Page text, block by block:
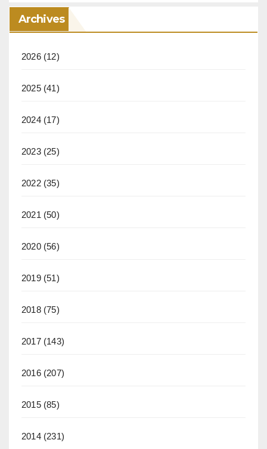
Archives
2026(12)
2025(41)
2024(17)
2023(25)
2022(35)
2021 (50)
2020(56)
2019(51)
2018(75)
2017(143)
2016(207)
2015(85)
2014(231)